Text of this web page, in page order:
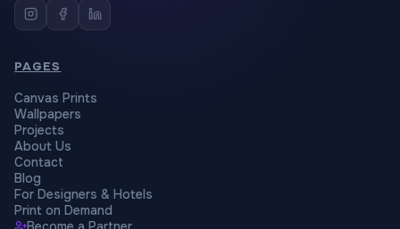
PAGES
Canvas Prints
Wallpapers
Projects
About Us
Contact
Blog
For Designers & Hotels
Print on Demand